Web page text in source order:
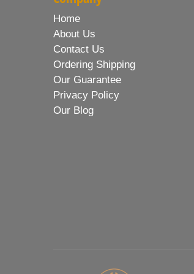
Home
About Us
Contact Us
Ordering Shipping
Our Guarantee
Privacy Policy
Our Blog